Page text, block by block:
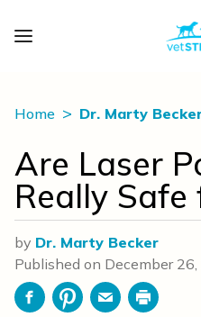
Home Dr. Marty
Are Laser
Really Safe
by Dr. Marty Becker
Published on December
FacebookPinterestEmailPrint